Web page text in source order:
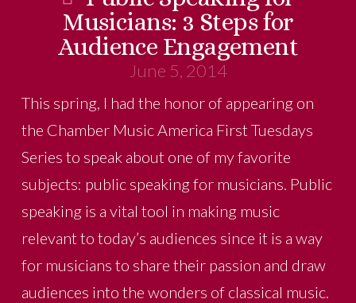
Musicians: 3 Steps for
Audience Engagement
June 5, 2014
This spring, I had the honor of appearing on
the Chamber Music America First Tuesdays
Series to speak about one of my favorite
subjects: public speaking for musicians. Public
speaking is a vital tool in making music
relevant to today’s audiences since it is a way
for musicians to share their passion and draw
audiences into the wonders of classical music.